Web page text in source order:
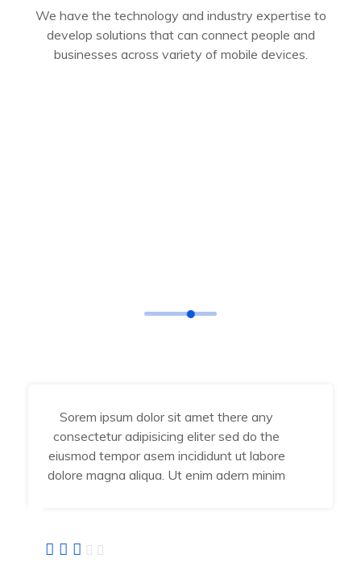
We have the technology and industry expertise to
develop solutions that can connect people and
businesses across variety of mobile devices.
Sorem ipsum dolor sit amet there any
consectetur adipisicing eliter sed do the
eiusmod tempor asem incididunt ut labore
dolore magna aliqua. Ut enim adern minim